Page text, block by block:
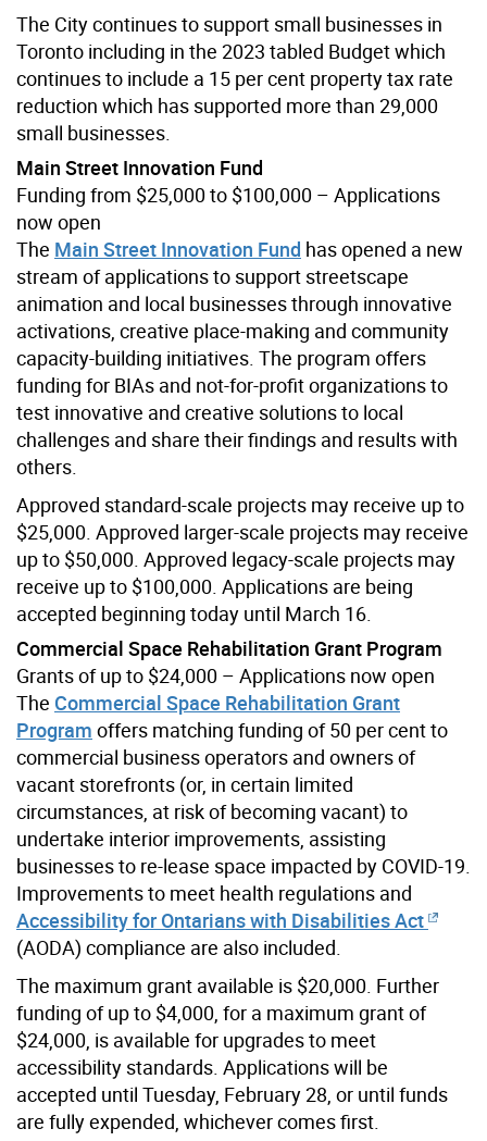
The City continues to support small businesses in
Toronto including in the 2023 tabled Budget which
continues to include a 15 per cent property tax rate
reduction which has supported more than 29,000
small businesses.
Main Street Innovation Fund
Funding from $25,000 to $100,000 – Applications
now open
The Main Street Innovation Fund has opened a new
stream of applications to support streetscape
animation and local businesses through innovative
activations, creative place-making and community
capacity-building initiatives. The program offers
funding for BIAs and not-for-profit organizations to
test innovative and creative solutions to local
challenges and share their findings and results with
others.
Approved standard-scale projects may receive up to
$25,000. Approved larger-scale projects may receive
up to $50,000. Approved legacy-scale projects may
receive up to $100,000. Applications are being
accepted beginning today until March 16.
Commercial Space Rehabilitation Grant Program
Grants of up to $24,000 – Applications now open
The Commercial Space Rehabilitation Grant
Program offers matching funding of 50 per cent to
commercial business operators and owners of
vacant storefronts (or, in certain limited
circumstances, at risk of becoming vacant) to
undertake interior improvements, assisting
businesses to re-lease space impacted by COVID-19.
Improvements to meet health regulations and
Accessibility for Ontarians with Disabilities Act
(AODA) compliance are also included.
The maximum grant available is $20,000. Further
funding of up to $4,000, for a maximum grant of
$24,000, is available for upgrades to meet
accessibility standards. Applications will be
accepted until Tuesday, February 28, or until funds
are fully expended, whichever comes first.